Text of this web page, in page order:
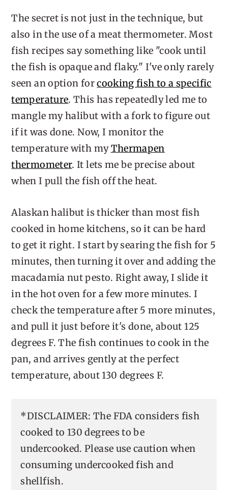
The secret is not just in the technique, but
also in the use of a meat thermometer. Most
fish recipes say something like "cook until
the fish is opaque and flaky." I've only rarely
seen an option forcooking fish to a specific
temperature. This has repeatedly led me to
mangle my halibut with a fork to figure out
if it was done. Now, I monitor the
temperature with myThermapen
thermometer. It lets me be precise about
when I pull the fish off the heat.
Alaskan halibut is thicker than most fish
cooked in home kitchens, so it can be hard
to get it right. I start by searing the fish for 5
minutes, then turning it over and adding the
macadamia nut pesto. Right away, I slide it
in the hot oven for a few more minutes. I
check the temperature after 5 more minutes,
and pull it just before it's done, about 125
degrees F. The fish continues to cook in the
pan, and arrives gently at the perfect
temperature, about 130 degrees F.
*DISCLAIMER: The FDA considers fish
cooked to 130 degrees to be
undercooked. Please use caution when
consuming undercooked fish and
shellfish.